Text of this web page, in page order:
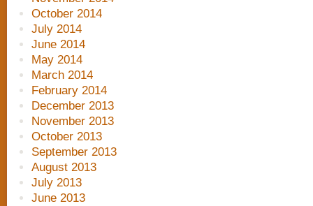
October 2014
July 2014
June 2014
May 2014
March 2014
February 2014
December 2013
November 2013
October 2013
September 2013
August 2013
July 2013
June 2013